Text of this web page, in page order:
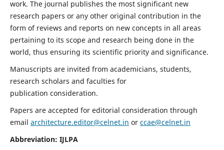
work. The journal publishes the most significant new
research papers or any other original contribution in the
form of reviews and reports on new concepts in all areas
pertaining to its scope and research being done in the
world, thus ensuring its scientific priority and significance.
Manuscripts are invited from academicians, students,
research scholars and faculties for
publication consideration.
Papers are accepted for editorial consideration through
email architecture.editor@celnet.in or ccae@celnet.in
Abbreviation: IJLPA